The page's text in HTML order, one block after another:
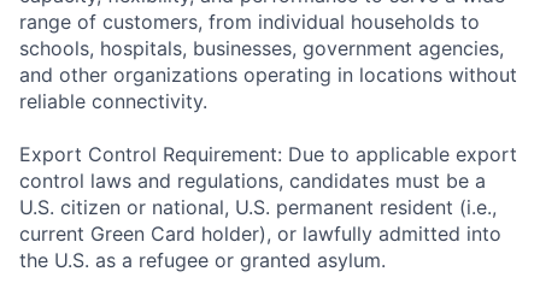
range of customers, from individual households to
schools, hospitals, businesses, government agencies,
and other organizations operating in locations without
reliable connectivity.
Export Control Requirement: Due to applicable export
control laws and regulations, candidates must be a
U.S. citizen or national, U.S. permanent resident (i.e.,
current Green Card holder), or lawfully admitted into
the U.S. as a refugee or granted asylum.